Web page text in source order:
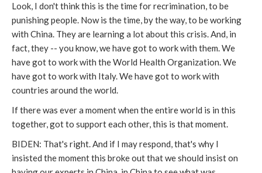
Look, I don't think this is the time for recrimination, to be
punishing people. Now is the time, by the way, to be working
with China. They are learning a lot about this crisis. And, in
fact, they -- you know, we have got to work with them. We
have got to work with the World Health Organization. We
have got to work with Italy. We have got to work with
countries around the world.
If there was ever a moment when the entire world is in this
together, got to support each other, this is that moment.
BIDEN: That's right. And if I may respond, that's why I
insisted the moment this broke out that we should insist on